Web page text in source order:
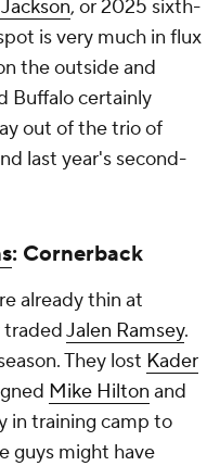
, or 2025 sixth-
is very much in flux
the outside and
Buffalo certainly
out of the trio of
last year's second-
: Cornerback
already thin at
tradedJalen Ramsey.
They lost Kader
Mike Hilton and
in training camp to
guys might have